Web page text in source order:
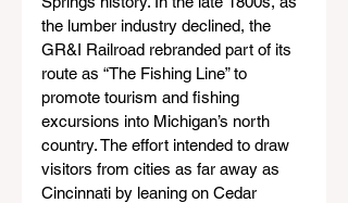
the lumber industry declined, the
GR&I Railroad rebranded part of its
route as “The Fishing Line” to
promote tourism and fishing
excursions into Michigan’s north
country. The effort intended to draw
visitors from cities as far away as
Cincinnati by leaning on Cedar